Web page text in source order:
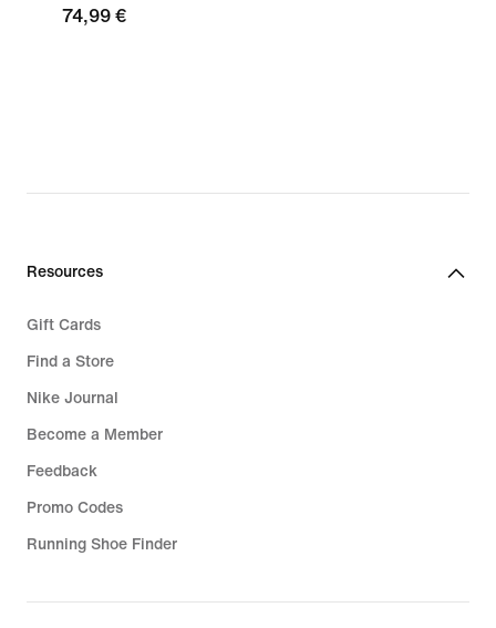
74,99 €
Resources
Gift Cards
Find a Store
Nike Journal
Become a Member
Feedback
Promo Codes
Running Shoe Finder